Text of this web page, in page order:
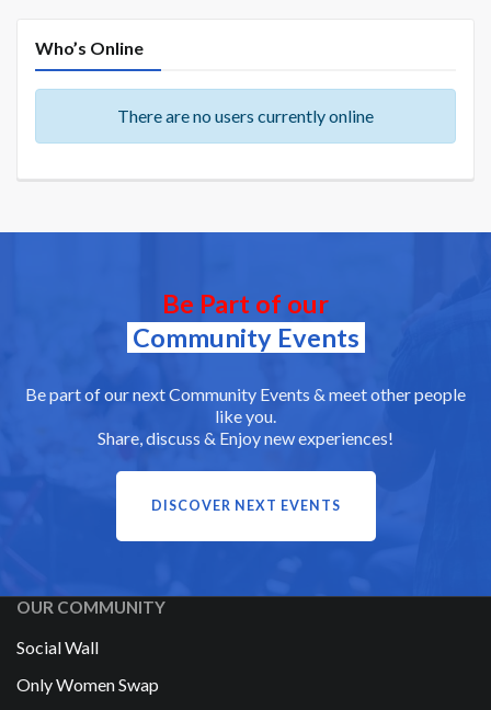
Who’s Online
There are no users currently online
Be Part of our
Community Events
Be part of our next Community Events & meet other people
like you.
Share, discuss & Enjoy new experiences!
DISCOVER NEXT EVENTS
OUR COMMUNITY
Social Wall
Only Women Swap